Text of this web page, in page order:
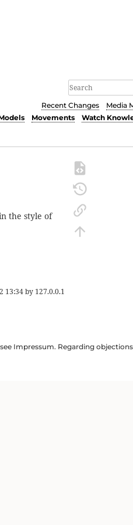
Recent Changes Media
Movements Watch
the style of
13:34by 127.0.0.1
Impressum. Regarding